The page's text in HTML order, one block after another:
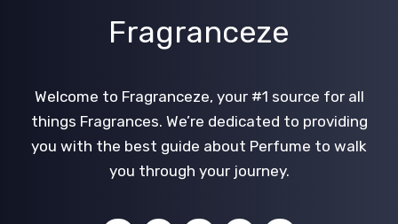
Fragranceze
Welcome to Fragranceze, your #1 source for all
things Fragrances. We’re dedicated to providing
you with the best guide about Perfume to walk
you through your journey.